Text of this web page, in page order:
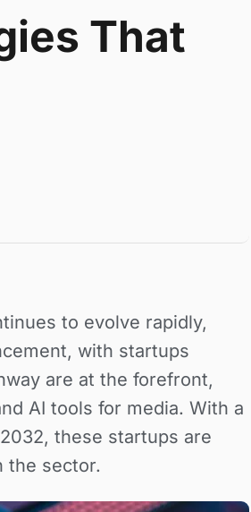
That
to evolve rapidly,
with startups
are at the forefront,
AI tools for media. With a
these startups are
the sector.